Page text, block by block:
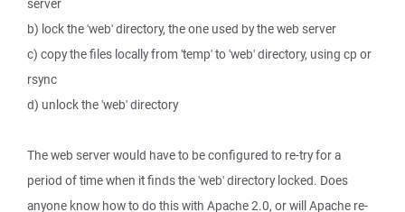
server
b) lock the 'web' directory, the one used by the web server
c) copy the files locally from 'temp' to 'web' directory, using cp or
rsync
d) unlock the 'web' directory
The web server would have to be configured to re-try for a
period of time when it finds the 'web' directory locked. Does
anyone know how to do this with Apache 2.0, or will Apache re-